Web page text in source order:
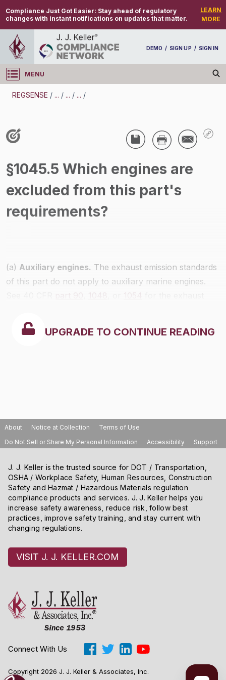
Compliance Just Got Easier: Stay ahead of regulatory
changes with instant notifications on updates that matter.
LEARN
MORE
DEMO / SIGN UP / SIGN IN
MENU
Log in
REGSENSE / ... / ... / ... /
Air Programs - Air Emissions
/
§1045.5 Which engines are
excluded from this part's
requirements?
(a) Auxiliary engines. The exhaust emission standards
of this part do not apply to auxiliary marine engines.
1048 1054
standards apply as specified in
UPGRADE TO CONTINUE READING
About Notice at Collection
Terms of Use
Do Not Sell or Share My Personal Information
Accessibility Support
J. J. Keller is the trusted source for DOT / Transportation,
OSHA / Workplace Safety, Human Resources, Construction
Safety and Hazmat / Hazardous Materials regulation
compliance products and services. J. J. Keller helps you
increase safety awareness, reduce risk, follow best
practices, improve safety training, and stay current with
changing regulations.
VISIT J. J. KELLER.COM
Connect With Us
Copyright 2026 J. J. Keller & Associates, Inc.